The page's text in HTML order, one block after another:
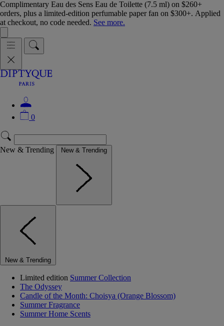
Complimentary Eau des Sens Eau de Toilette (7.5 ml) on $260+
orders, plus a limited-edition perfumable paper fan on $300+. Applied
at checkout, no code needed. See more.
0
New & Trending New & Trending
New & Trending
Limited edition Summer Collection
The Odyssey
Candle of the Month: Choisya (Orange Blossom)
Summer Fragrance
Summer Home Scents